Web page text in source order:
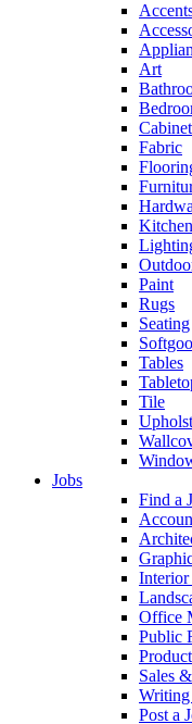
Art
Fabric
Paint
Rugs
Seating
Tables
Tile
Jobs
Find a
Interior
Office
Public
Sales
Post a